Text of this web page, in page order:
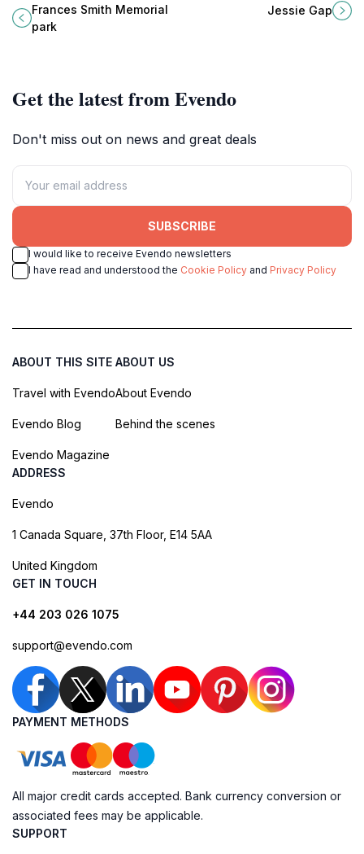
Memorial Park in East Side, NT – a
perfect retreat for nature lovers
and relaxation seekers.
Frances Smith Memorial
park
Gap in the Northern Territory,
Australia's hidden gem for nature
Jessie Gap
Get the latest from Evendo
Don't miss out on news and great deals
SUBSCRIBE
I would like to receive Evendo newsletters
I have read and understood the Cookie Policy and Privacy Policy
ABOUT THIS SITE
Travel with Evendo
Evendo Blog
Evendo Magazine
ABOUT US
About Evendo
Behind the scenes
ADDRESS
Evendo
1 Canada Square, 37th Floor, E14 5AA
United Kingdom
GET IN TOUCH
+44 203 026 1075
support@evendo.com
PAYMENT METHODS
All major credit cards accepted. Bank currency conversion or
associated fees may be applicable.
SUPPORT